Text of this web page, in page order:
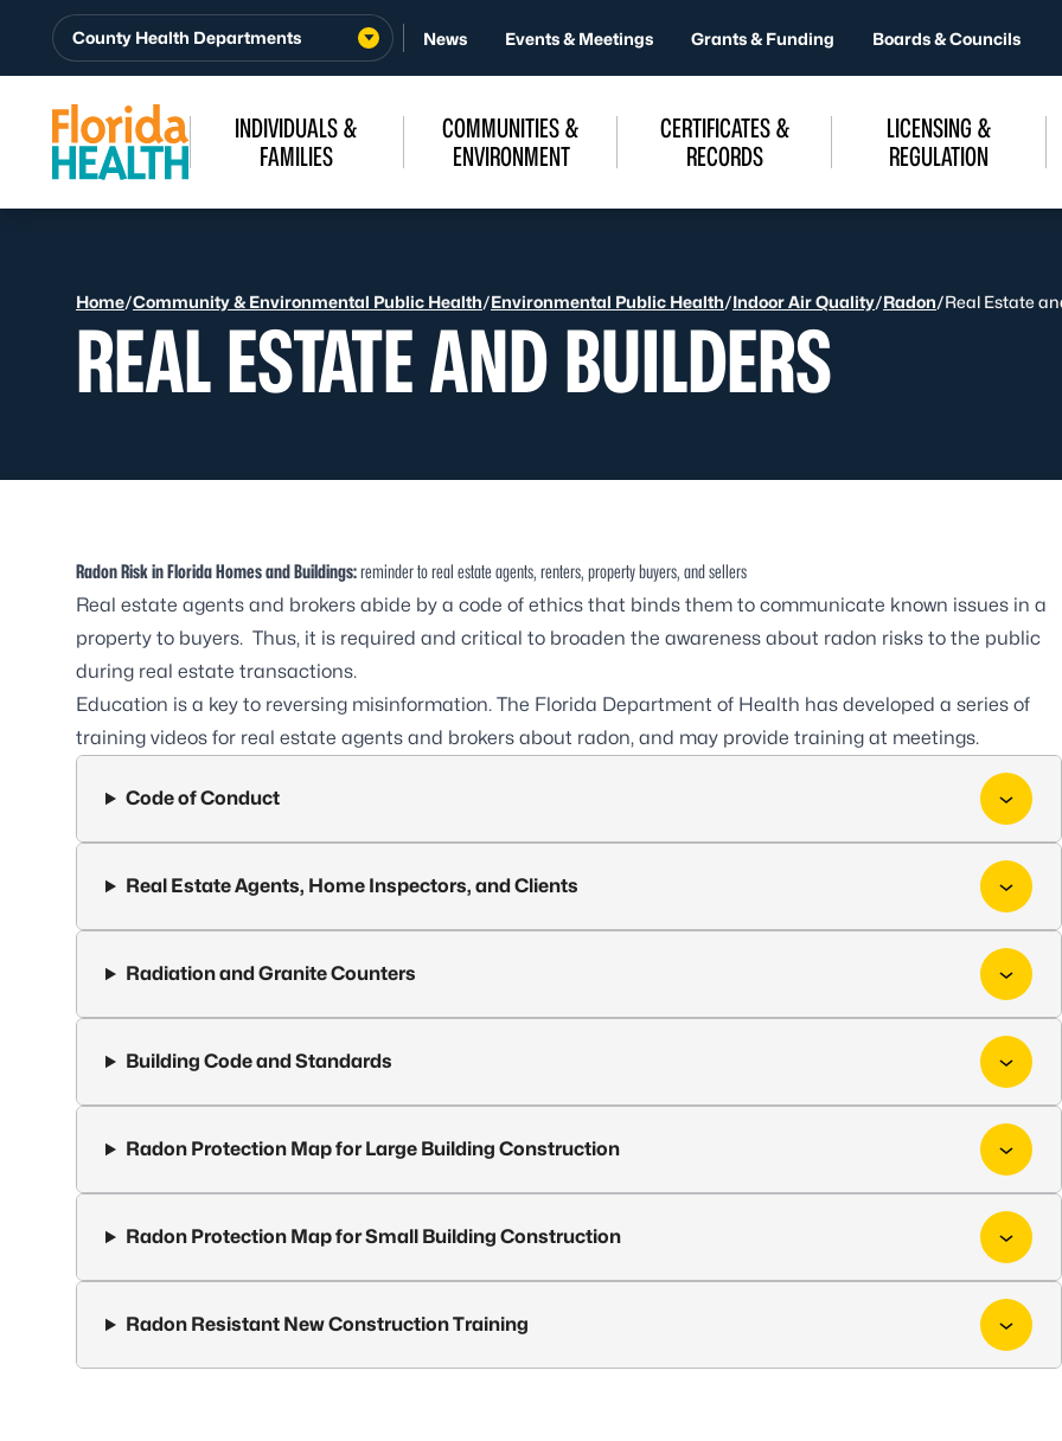
Skip to Content
County Health Departments News Events & Meetings Grants & Funding Boards & Councils
INDIVIDUALS &
FAMILIES
COMMUNITIES &
ENVIRONMENT
CERTIFICATES &
RECORDS
LICENSING &
REGULATION
Home/Community & Environmental Public Health/Environmental Public Health/Indoor Air Quality/Radon/Real Estate
REAL ESTATE AND BUILDERS
Radon Risk in Florida Homes and Buildings:reminder to real estate agents, renters, property buyers, and sellers
Real estate agents and brokers abide by a code of ethics that binds them to communicate known issues in a
property to buyers. Thus, it is required and critical to broaden the awareness about radon risks to the public
during real estate transactions.
Education is a key to reversing misinformation. The Florida Department of Health has developed a series of
training videos for real estate agents and brokers about radon, and may provide training at meetings.
Code of Conduct
Real Estate Agents, Home Inspectors, and Clients
Radiation and Granite Counters
Building Code and Standards
Radon Protection Map for Large Building Construction
Radon Protection Map for Small Building Construction
Radon Resistant New Construction Training